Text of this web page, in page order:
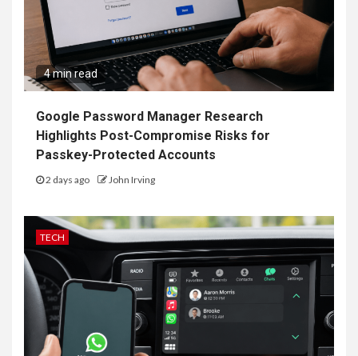
4 min read
Google Password Manager Research
Highlights Post-Compromise Risks for
Passkey-Protected Accounts
2 days ago John Irving
TECH